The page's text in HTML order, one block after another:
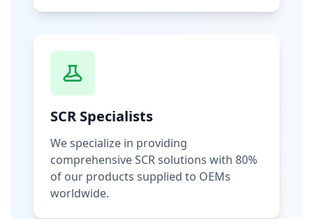
SCR Specialists
We specialize in providing
comprehensive SCR solutions with 80%
of our products supplied to OEMs
worldwide.